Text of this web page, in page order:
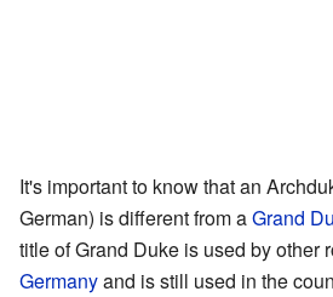
It's important to know that an
German) is different from aGrand
title of Grand Duke is used by other
Germanyand is still used in the